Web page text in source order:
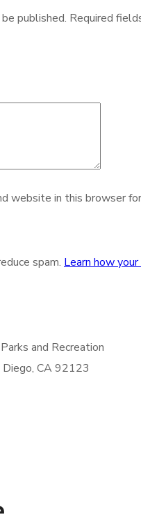
published. Required
website in this browser
spam. Learn how
and Recreation
Diego, CA 92123